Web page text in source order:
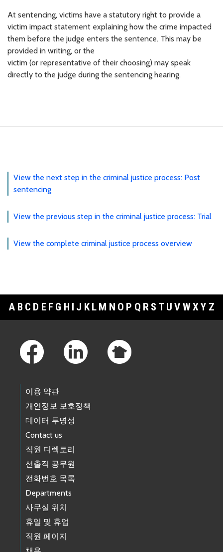
At sentencing, victims have a statutory right to provide a
victim impact statement explaining how the crime impacted
them before the judge enters the sentence. This may be
provided in writing, or the
victim (or representative of their choosing) may speak
directly to the judge during the sentencing hearing.
View the next step in the criminal justice process: Post
sentencing
View the previous step in the criminal justice process: Trial
View the complete criminal justice process overview
A B C D E F G H J K L M N O P Q R S T U V WXY Z
이용 약관
개인정보 보호정책
데이터 투명성
Contact us
직원 디렉토리
선출직 공무원
전화번호 목록
Departments
사무실 위치
휴일 및 휴업
직원 페이지